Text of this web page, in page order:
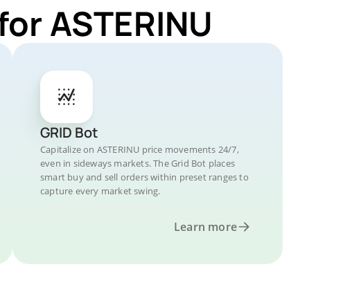
ASTERINU
GRID Bot
Capitalize on ASTERINU price movements 24/7,
even in sideways markets. The Grid Bot places
smart buy and sell orders within preset ranges to
capture every market swing.
Learn more